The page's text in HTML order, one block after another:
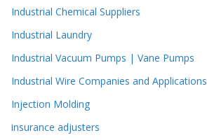
Industrial Chemical Suppliers
Industrial Laundry
Industrial Vacuum Pumps | Vane Pumps
Industrial Wire Companies and Applications
Injection Molding
insurance adjusters